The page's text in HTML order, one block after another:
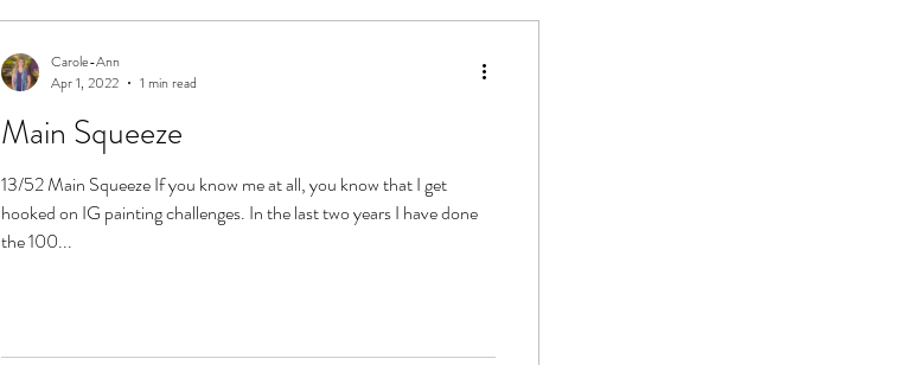
Main Squeeze
13/52 Main Squeeze If you know me at all, you know that I get
hooked on IG painting challenges. In the last two years I have done
the 100...
Carole-Ann
Apr 1, 2022
1 min read